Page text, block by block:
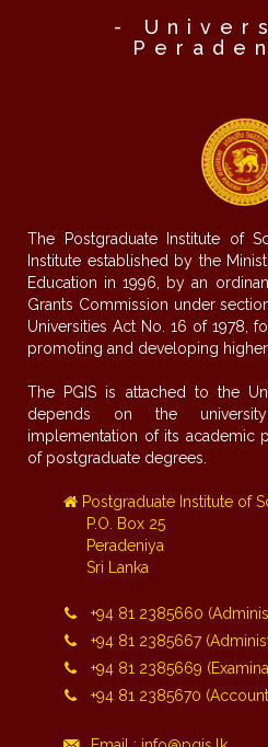
-
The Postgraduate Institute of
Institute established by the
Education in 1996, by an
Grants Commission under
Universities Act No. 16 of 1978,
promoting and developing
The PGIS is attached to the
depends on the
implementation of its academic
of postgraduate degrees.
Postgraduate Institute of
P.O. Box 25
Peradeniya
Sri Lanka
+94 81 2385660
+94 81 2385667
+94 81 2385669
+94 81 2385670